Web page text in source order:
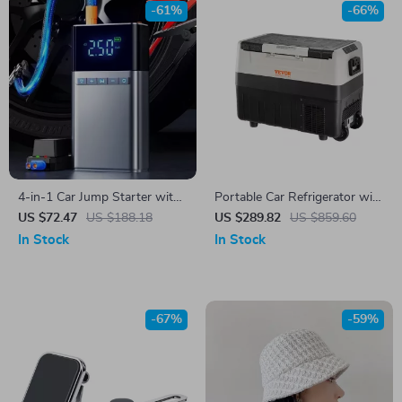
4-in-1 Car Jump Starter with
Air Pump, Power Bank, &
Auto Tyre Inflator
US $72.47 US $188.18
-61%
In Stock
Portable Car Refrigerator with
Dual Zone and Foldable
Handle
US $289.82 US $859.60
-66%
In Stock
-67% -59%